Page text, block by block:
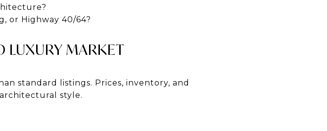
or Highway 40/64?
LUXURY MARKET
standard listings. Prices, inventory, and
style.